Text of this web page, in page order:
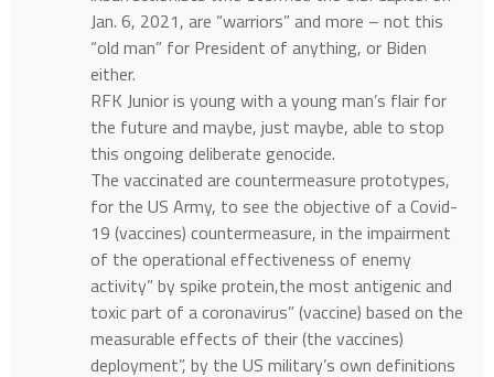
Jan. 6, 2021, are “warriors” and more – not this
“old man” for President of anything, or Biden
either.
RFK Junior is young with a young man’s flair for
the future and maybe, just maybe, able to stop
this ongoing deliberate genocide.
The vaccinated are countermeasure prototypes,
for the US Army, to see the objective of a Covid-
19 (vaccines) countermeasure, in the impairment
of the operational effectiveness of enemy
activity” by spike protein,the most antigenic and
toxic part of a coronavirus” (vaccine) based on the
measurable effects of their (the vaccines)
deployment”, by the US military’s own definitions